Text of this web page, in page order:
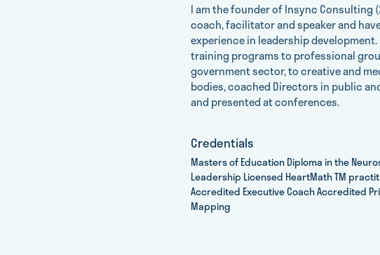
I am the founder of lnsync Consulting
coach, facilitator and speaker and
experience in leadership
training programs to professional
government sector, to creative and
bodies, coached Directors in public
and presented at conferences.
Credentials
Masters of Education Diploma in the
Leadership Licensed HeartMath TM
Accredited Executive Coach Accredited
Mapping